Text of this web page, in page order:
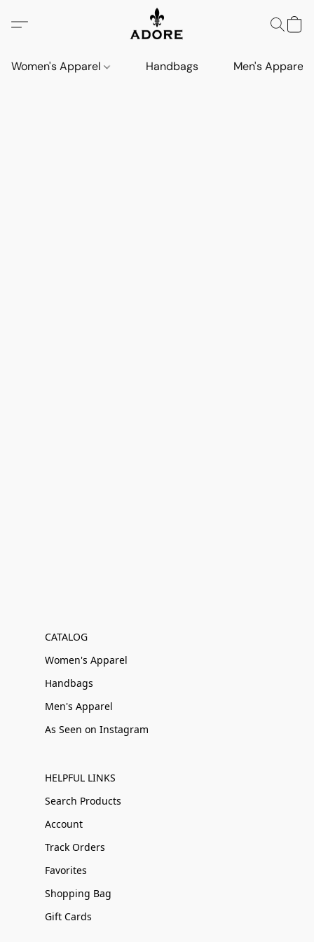
Women's Apparel Handbags Men's Apparel
CATALOG
Women's Apparel
Handbags
Men's Apparel
As Seen on Instagram
HELPFUL LINKS
Search Products
Account
Track Orders
Favorites
Shopping Bag
Gift Cards